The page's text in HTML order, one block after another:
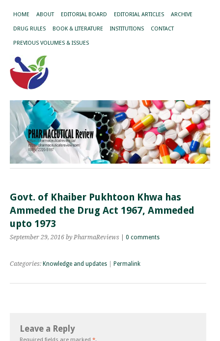
HOME ABOUT EDITORIAL BOARD EDITORIAL ARTICLES ARCHIVE
DRUG RULES BOOK & LITERATURE INSTITUTIONS CONTACT
PREVIOUS VOLUMES & ISSUES
Govt. of Khaiber Pukhtoon Khwa has
Ammeded the Drug Act 1967, Ammeded
upto 1973
September 29, 2016 by PharmaReviews 0 comments
Categories: Knowledge and updates Permalink
Leave a Reply